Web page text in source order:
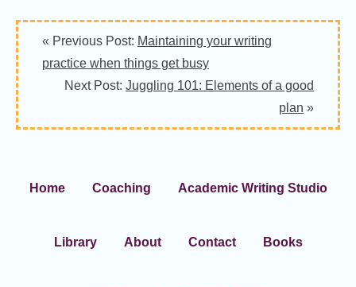
« Previous Post: Maintaining your writing
practice when things get busy
Next Post: Juggling 101: Elements of a good
plan »
Home Coaching Academic Writing Studio
Library About Contact Books